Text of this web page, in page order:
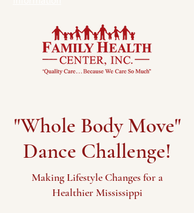
"Whole Body Move"
Dance Challenge!
Making Lifestyle Changes for a
Healthier Mississippi